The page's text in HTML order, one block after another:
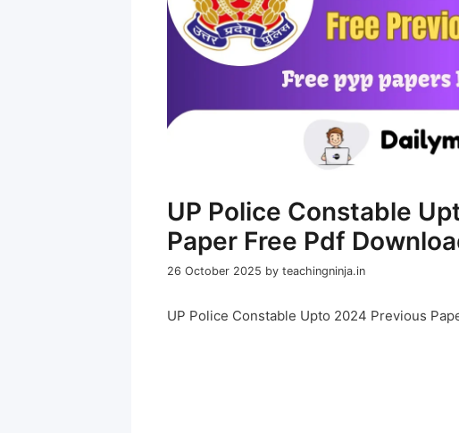
UP Police Constable
Paper Free Pdf
26 October 2025 by teachingninja.in
UP Police Constable Upto 2024 Previous